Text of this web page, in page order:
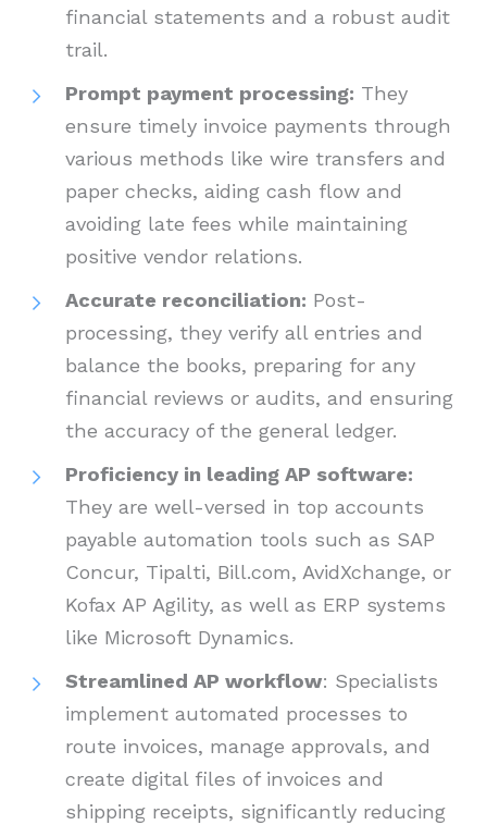
financial statements and a robust audit
trail.
Prompt payment processing: They
ensure timely invoice payments through
various methods like wire transfers and
paper checks, aiding cash flow and
avoiding late fees while maintaining
positive vendor relations.
Accurate reconciliation: Post-
processing, they verify all entries and
balance the books, preparing for any
financial reviews or audits, and ensuring
the accuracy of the general ledger.
Proficiency in leading AP software:
They are well-versed in top accounts
payable automation tools such as SAP
Concur, Tipalti, Bill.com, AvidXchange, or
Kofax AP Agility, as well as ERP systems
like Microsoft Dynamics.
Streamlined AP workflow: Specialists
implement automated processes to
route invoices, manage approvals, and
create digital files of invoices and
shipping receipts, significantly reducing